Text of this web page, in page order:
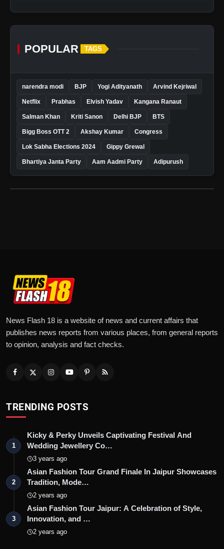
POPULAR TAGS
narendra modi BJP Yogi Adityanath Arvind Kejriwal
Netflix Prabhas Elvish Yadav Kangana Ranaut
Salman Khan Kriti Sanon Delhi BJP BTS
Bigg Boss OTT 2 Akshay Kumar Congress
Lok Sabha Elections 2024 Gippy Grewal
Bhartiya Janta Party Aam Aadmi Party Adipurush
News Flash 18 is a website of news and current affairs that
publishes news reports from various places, from general reports
to opinion, analysis and fact checks.
TRENDING POSTS
1
Kicky & Perky Unveils Captivating Festival And
Wedding Jewellery Co…
3 years ago
2
Asian Fashion Tour Grand Finale In Jaipur Showcases
Tradition, Mode…
2 years ago
3
Asian Fashion Tour Jaipur: A Celebration of Style,
Innovation, and …
2 years ago